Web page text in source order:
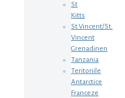
St
Kitts
St.Vincent/St.
Vincent
Grenadinen
Tanzania
Teritoriile
Antarctice
Franceze